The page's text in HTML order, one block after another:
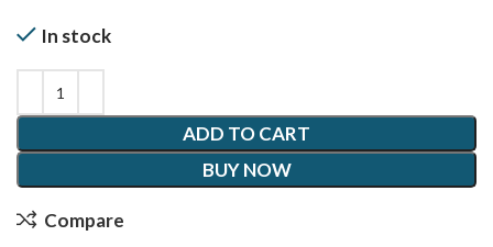
In stock
ADD TO CART
BUY NOW
Compare